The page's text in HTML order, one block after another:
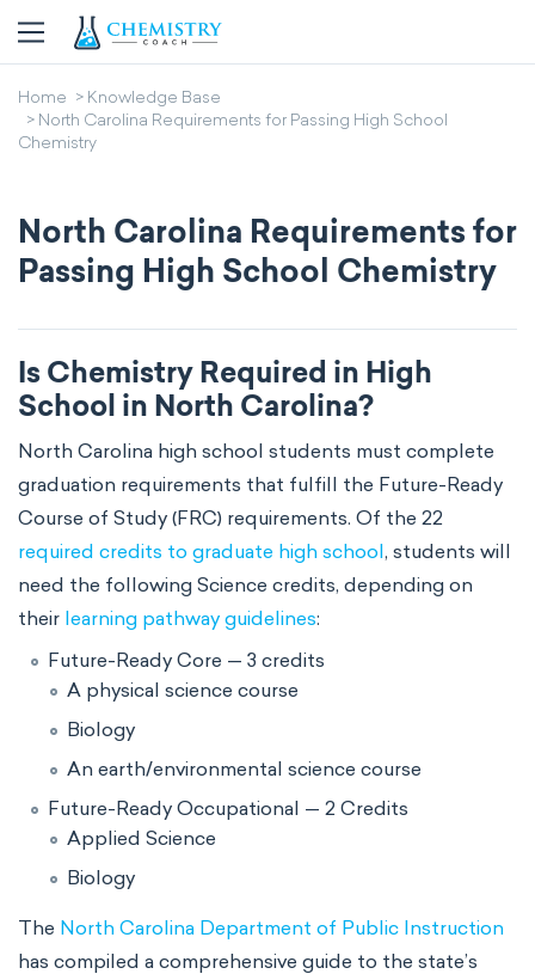
Home
Knowledge Base
North Carolina Requirements for Passing High School
Chemistry
North Carolina Requirements for
Passing High School Chemistry
Is Chemistry Required in High
School in North Carolina?
North Carolina high school students must complete
graduation requirements that fulfill the Future-Ready
Course of Study (FRC) requirements. Of the 22
required credits to graduate high school, students will
need the following Science credits, depending on
their learning pathway guidelines:
Future-Ready Core — 3 credits
A physical science course
Biology
An earth/environmental science course
Future-Ready Occupational — 2 Credits
Applied Science
Biology
The North Carolina Department of Public Instruction
has compiled a comprehensive guide to the state’s